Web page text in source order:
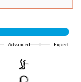
Advanced Expert